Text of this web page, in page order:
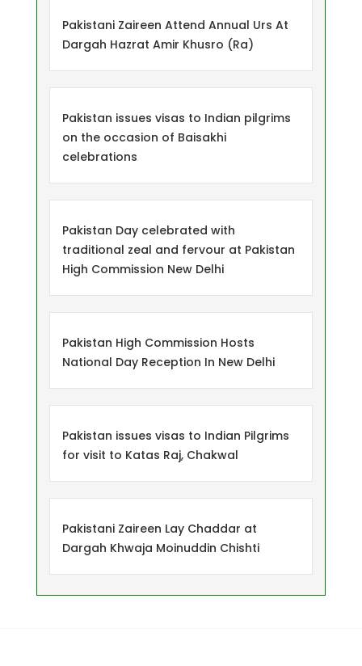
Pakistani Zaireen Attend Annual Urs At
Dargah Hazrat Amir Khusro (Ra)
Pakistan issues visas to Indian pilgrims
on the occasion of Baisakhi
celebrations
Pakistan Day celebrated with
traditional zeal and fervour at Pakistan
High Commission New Delhi
Pakistan High Commission Hosts
National Day Reception In New Delhi
Pakistan issues visas to Indian Pilgrims
for visit to Katas Raj, Chakwal
Pakistani Zaireen Lay Chaddar at
Dargah Khwaja Moinuddin Chishti